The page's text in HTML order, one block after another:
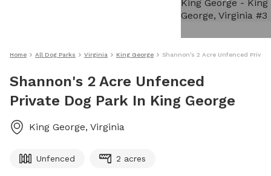
Home All Dog Parks Virginia King George Shannon's 2 Acre Unfenced
Shannon's 2 Acre Unfenced
Private Dog Park In King George
King George, Virginia
Unfenced 2 acres